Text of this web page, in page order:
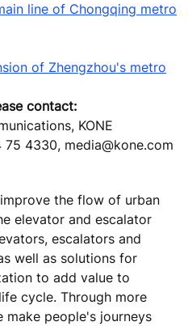
line of Chongqing metro
of Zhengzhou's metro
contact:
KONE
4330, media@kone.com
the flow of urban
elevator and escalator
escalators and
well as solutions for
to add value to
cycle. Through more
people's journeys